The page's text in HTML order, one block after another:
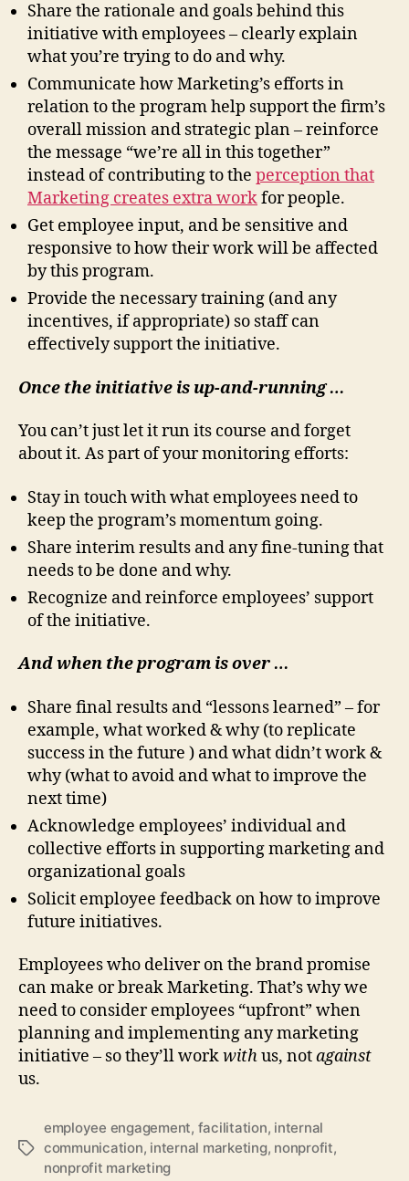
Share the rationale and goals behind this
initiative with employees – clearly explain
what you’re trying to do and why.
Communicate how Marketing’s efforts in
relation to the program help support the firm’s
overall mission and strategic plan – reinforce
the message “we’re all in this together”
instead of contributing to the perception that
Marketing creates extra workfor people.
Get employee input, and be sensitive and
responsive to how their work will be affected
by this program.
Provide the necessary training (and any
incentives, if appropriate) so staff can
effectively support the initiative.
Once the initiative is up-and-running …
You can’t just let it run its course and forget
about it. As part of your monitoring efforts:
Stay in touch with what employees need to
keep the program’s momentum going.
Share interim results and any fine-tuning that
needs to be done and why.
Recognize and reinforce employees’ support
of the initiative.
And when the program is over …
Share final results and “lessons learned” – for
example, what worked & why (to replicate
success in the future ) and what didn’t work &
why (what to avoid and what to improve the
next time)
Acknowledge employees’ individual and
collective efforts in supporting marketing and
organizational goals
Solicit employee feedback on how to improve
future initiatives.
Employees who deliver on the brand promise
can make or break Marketing. That’s why we
need to consider employees “upfront” when
planning and implementing any marketing
initiative – so they’ll workwithus, notagainst
us.
Tags
employee engagement, facilitation, internal
communication, internal marketing, nonprofit,
nonprofit marketing